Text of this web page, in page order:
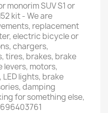
monorim SUV S1 or
kit - We are
replacement
electric bicycle or
chargers,
tires, brakes, brake
levers, motors,
lights, brake
damping
for something else,